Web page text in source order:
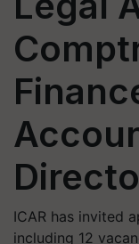
ICAR has invited
including 12